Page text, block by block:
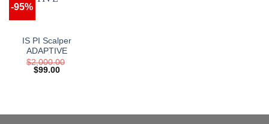
-95%
IS PI Scalper
ADAPTIVE
$2,000.00
Original
$99.00Current